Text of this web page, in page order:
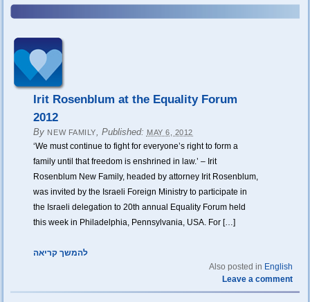
Irit Rosenblum at the Equality Forum
2012
By NEW FAMILY, Published: MAY 6, 2012
‘We must continue to fight for everyone’s right to form a
family until that freedom is enshrined in law.’ – Irit
Rosenblum New Family, headed by attorney Irit Rosenblum,
was invited by the Israeli Foreign Ministry to participate in
the Israeli delegation to 20th annual Equality Forum held
this week in Philadelphia, Pennsylvania, USA. For […]
להמשך קריאה
Also posted in English
Leave a comment